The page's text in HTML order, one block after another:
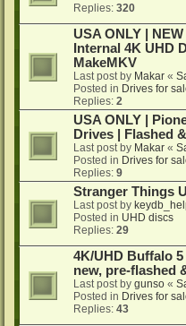
Replies: 320
USA ONLY |
Internal 4K UHD
MakeMKV
Last post by Makar «
Posted in Drives for
Replies: 2
USA ONLY |
Drives | Flashed
Last post by Makar «
Posted in Drives for
Replies: 9
Stranger Things
Last post by
Posted in UHD discs
Replies: 29
4K/UHD Buffalo
new, pre-flashed
Last post by gunso «
Posted in Drives for
Replies: 43